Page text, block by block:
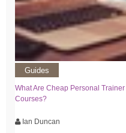
Guides
What Are Cheap Personal Trainer
Courses?
Ian Duncan